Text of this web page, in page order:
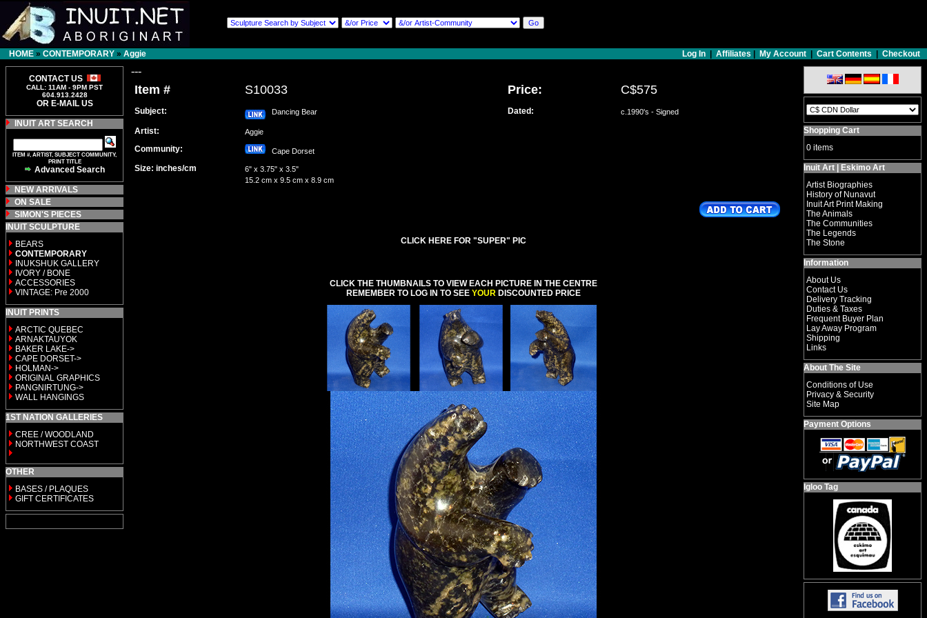
HOME » CONTEMPORARY » Aggie Log In Affiliates My Account Cart Contents Checkout
CONTACT US
CALL: 11AM - 9PM PST
604.913.2428
OR E-MAIL US
INUIT ART SEARCH
ITEM #, ARTIST, SUBJECT COMMUNITY,
PRINT TITLE
Advanced Search
NEW ARRIVALS
ON SALE
SIMON'S PIECES
INUIT SCULPTURE
BEARS
CONTEMPORARY
INUKSHUK GALLERY
IVORY / BONE
ACCESSORIES
VINTAGE: Pre 2000
INUIT PRINTS
ARCTIC QUEBEC
ARNAKTAUYOK
BAKER LAKE->
CAPE DORSET->
HOLMAN->
ORIGINAL GRAPHICS
PANGNIRTUNG->
WALL HANGINGS
1ST NATION GALLERIES
CREE / WOODLAND
NORTHWEST COAST
OTHER
BASES / PLAQUES
GIFT CERTIFICATES
---
Item # S10033 Price: C$575
Subject: Dancing Bear Dated: c.1990's - Signed
Artist: Aggie
Community: Cape Dorset
Size: inches/cm
6" x 3.75" x 3.5"
15.2 cm x 9.5 cm x 8.9 cm
CLICK HERE FOR "SUPER" PIC
CLICK THE THUMBNAILS TO VIEW EACH PICTURE IN THE CENTRE
REMEMBER TO LOG IN TO SEE YOUR DISCOUNTED PRICE
Shopping Cart
0 items
Inuit Art | Eskimo Art
Artist Biographies
History of Nunavut
Inuit Art Print Making
The Animals
The Communities
The Legends
The Stone
Information
About Us
Contact Us
Delivery Tracking
Duties & Taxes
Frequent Buyer Plan
Lay Away Program
Shipping
Links
About The Site
Conditions of Use
Privacy & Security
Site Map
Payment Options
Igloo Tag